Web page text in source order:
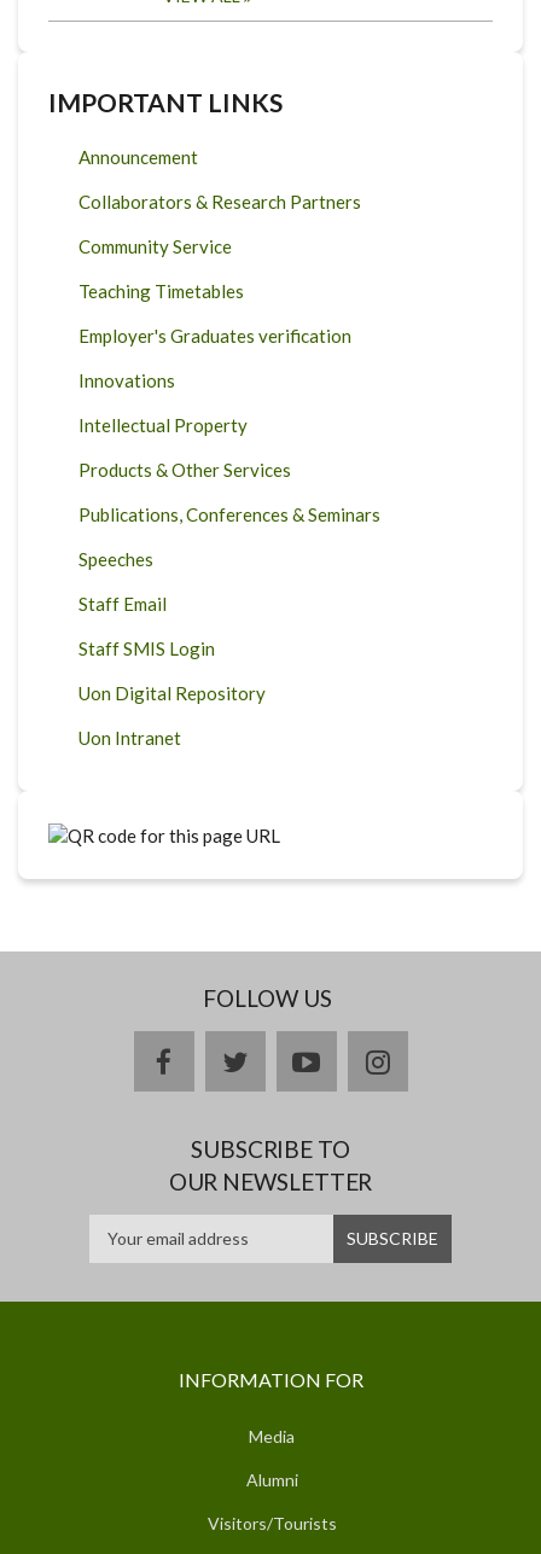
IMPORTANT LINKS
Announcement
Collaborators & Research Partners
Community Service
Teaching Timetables
Employer's Graduates verification
Innovations
Intellectual Property
Products & Other Services
Publications, Conferences & Seminars
Speeches
Staff Email
Staff SMIS Login
Uon Digital Repository
Uon Intranet
FOLLOW US
facebooktwitteryoutubeinstagram
SUBSCRIBE TO
OUR NEWSLETTER
INFORMATION FOR
Media
Alumni
Visitors/Tourists